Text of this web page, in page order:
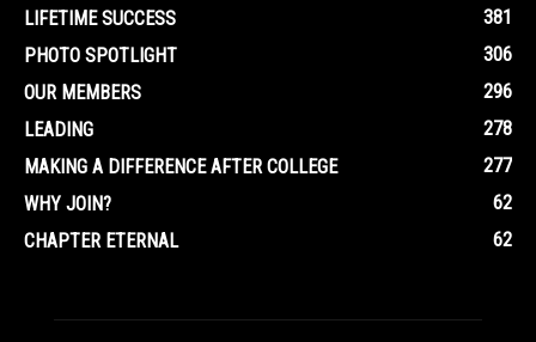
LIFETIME SUCCESS
381
PHOTO SPOTLIGHT
306
OUR MEMBERS
296
LEADING
278
MAKING A DIFFERENCE AFTER COLLEGE
277
WHY JOIN?
62
CHAPTER ETERNAL
62